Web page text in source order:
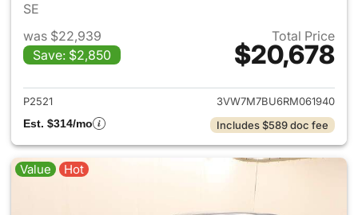
SE
was $22,939
Save: $2,850
Total Price
$20,678
View details for 2024
P2521
3VW7M7BU6RM061940
Est. $314/mo
Includes $589 doc fee
Value Hot